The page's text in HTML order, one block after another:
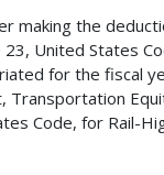
making the
United States
for the fiscal
Transportation
Code, for Rail-